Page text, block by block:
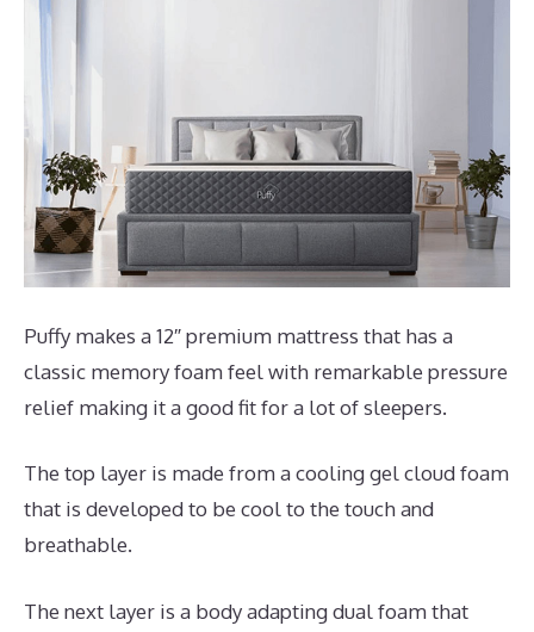
Puffy makes a 12″ premium mattress that has a
classic memory foam feel with remarkable pressure
relief making it a good fit for a lot of sleepers.
The top layer is made from a cooling gel cloud foam
that is developed to be cool to the touch and
breathable.
The next layer is a body adapting dual foam that